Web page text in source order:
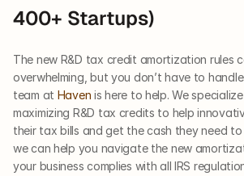
400+ Startups)
The new R&D tax credit amortization rules
overwhelming, but you don’t have to
team at Haven is here to help. We
maximizing R&D tax credits to help
their tax bills and get the cash they need to
we can help you navigate the new
your business complies with all IRS